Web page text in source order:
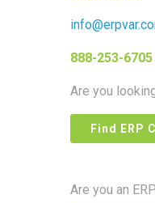
888-253-6705
Are you
Find ERP
Are you an